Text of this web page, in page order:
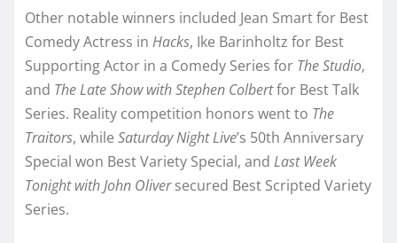
Other notable winners included Jean Smart for Best
Comedy Actress in Hacks, Ike Barinholtz for Best
Supporting Actor in a Comedy Series for The Studio,
and The Late Show with Stephen Colbertfor Best Talk
Series. Reality competition honors went to The
Traitors, while Saturday Night Live’s 50th Anniversary
Special won Best Variety Special, and Last Week
Tonight with John Oliversecured Best Scripted Variety
Series.